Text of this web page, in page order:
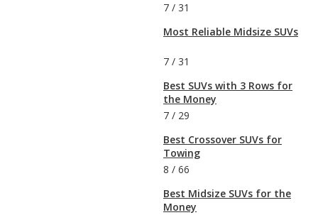
7 / 31
Most Reliable Midsize SUVs
7 / 31
Best SUVs with 3 Rows for
the Money
7 / 29
Best Crossover SUVs for
Towing
8 / 66
Best Midsize SUVs for the
Money